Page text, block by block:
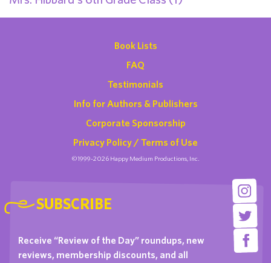
Book Lists
FAQ
Testimonials
Info for Authors & Publishers
Corporate Sponsorship
Privacy Policy / Terms of Use
©1999-2026 Happy Medium Productions, Inc.
SUBSCRIBE
Receive “Review of the Day” roundups, new
reviews, membership discounts, and all